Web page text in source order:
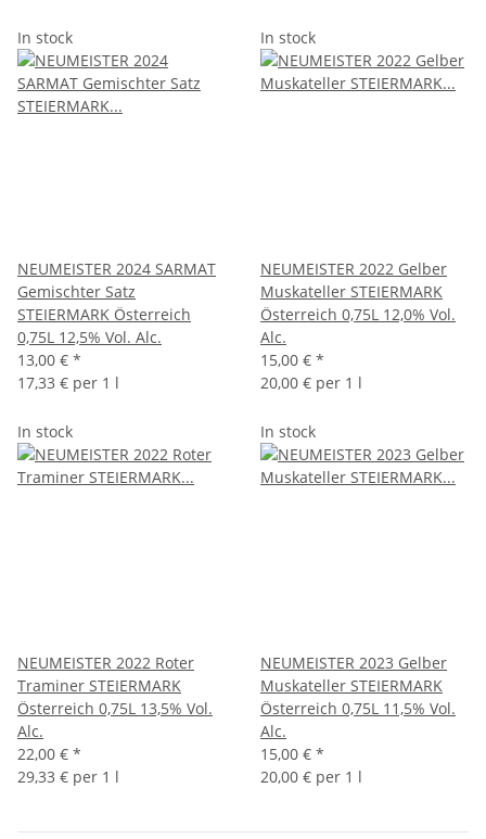
In stock
NEUMEISTER 2024 SARMAT
Gemischter Satz
STEIERMARK Österreich
0,75L 12,5% Vol. Alc.
13,00 € *
17,33 € per 1 l
In stock
NEUMEISTER 2022 Gelber
Muskateller STEIERMARK
Österreich 0,75L 12,0% Vol.
Alc.
15,00 € *
20,00 € per 1 l
In stock
NEUMEISTER 2022 Roter
Traminer STEIERMARK
Österreich 0,75L 13,5% Vol.
Alc.
22,00 € *
29,33 € per 1 l
In stock
NEUMEISTER 2023 Gelber
Muskateller STEIERMARK
Österreich 0,75L 11,5% Vol.
Alc.
15,00 € *
20,00 € per 1 l